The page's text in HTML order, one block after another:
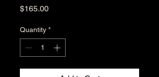
$165.00Price
Quantity *